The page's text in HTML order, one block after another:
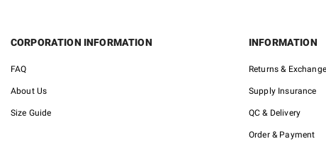
CORPORATION INFORMATION
FAQ
About Us
Size Guide
INFORMATION
Returns &
Supply Insurance
QC & Delivery
Order & Payment